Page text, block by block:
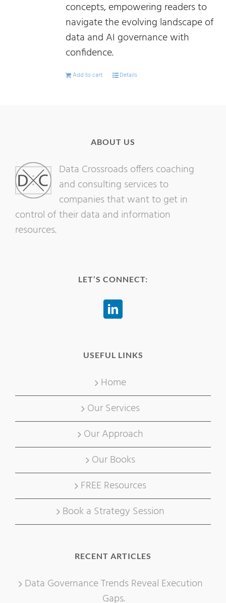
concepts, empowering readers to
navigate the evolving landscape of
data and AI governance with
confidence.
Add to cart Details
ABOUT US
Data Crossroads offers coaching
and consulting services to
companies that want to get in
control of their data and information
resources.
LET’S CONNECT:
USEFUL LINKS
Home
Our Services
Our Approach
Our Books
FREE Resources
Book a Strategy Session
RECENT ARTICLES
Data Governance Trends Reveal Execution
Gaps.